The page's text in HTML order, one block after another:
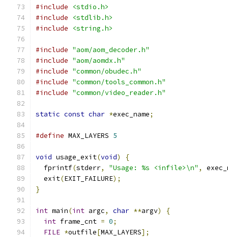
#include
<stdio.h>
#include
<stdlib.h>
#include
<string.h>
#include "aom/aom_decoder.h"
#include "aom/aomdx.h"
#include "common/obudec.h"
#include "common/tools_common.h"
#include "common/video_reader.h"
static const char *exec_name;
#define MAX_LAYERS 5
void usage_exit(void)
{
  fprintf
(stderr, "Usage: %s <infile>\n" ,
  exit
(EXIT_FAILURE);
}
int main(int argc, char **argv)
{
int frame_cnt = 0;
FILE *outfile[MAX_LAYERS];